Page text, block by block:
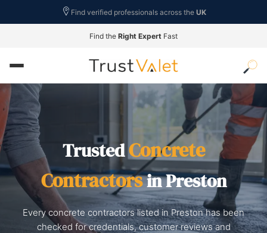
Find verified professionals across the UK
Find the Right Expert Fast
TrustedConcrete
Contractorsin Preston
Every concrete contractors listed in Preston has been
checked for credentials, customer reviews and